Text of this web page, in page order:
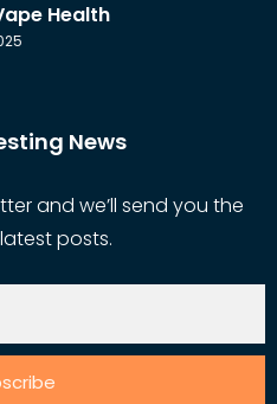
Health
News
and we’ll send you the
posts.